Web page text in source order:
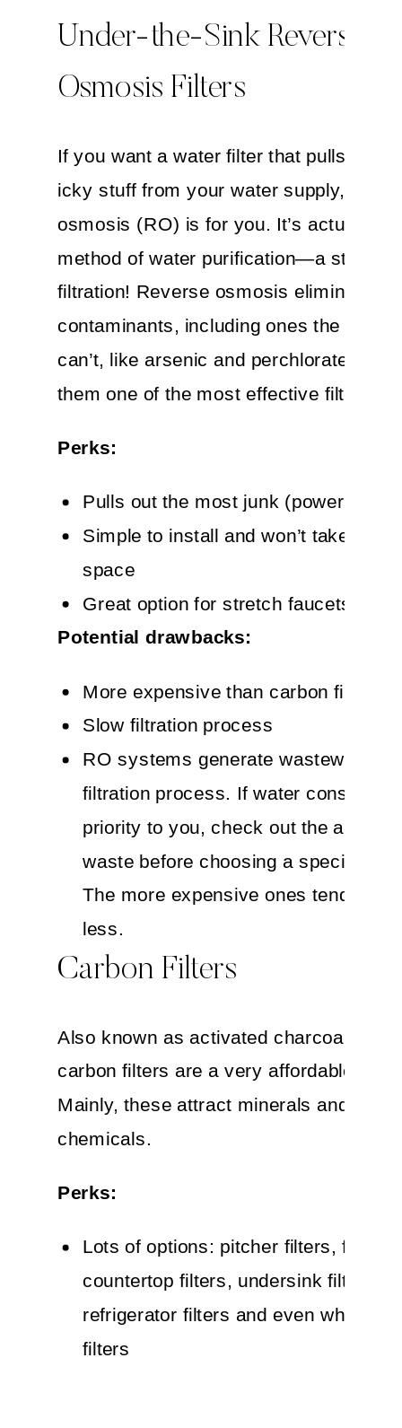
Under-the-Sink Reverse
Osmosis Filters
If you want a water filter that pulls out
icky stuff from your water supply,
osmosis (RO) is for you. It’s actually a
method of water purification—a step up
filtration! Reverse osmosis eliminates
contaminants, including ones the
can’t, like arsenic and
them one of the most effective filters.
Perks:
Pulls out the most junk (powerful!)
Simple to install and won’t take up
space
Great option for stretch faucets
Potential drawbacks:
More expensive than carbon filters
Slow filtration process
RO systems generate wastewater in
filtration process. If water
priority to you, check out the amount
waste before choosing a specific
The more expensive ones tend to
less.
Carbon Filters
Also known as activated charcoal
carbon filters are a very affordable
Mainly, these attract minerals and
chemicals.
Perks:
Lots of options: pitcher filters, faucet
countertop filters, undersink filters,
refrigerator filters and even whole
filters